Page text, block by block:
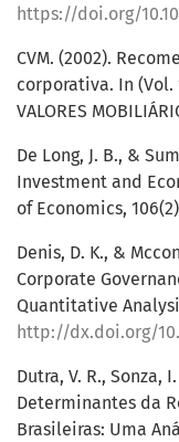
https://doi.org/
CVM. (2002).
corporativa. In (Vol.
VALORES
De Long, J. B., &
Investment and
of Economics,
Denis, D. K., &
Corporate
Quantitative
http://dx.doi.org/
Dutra, V. R., Sonza,
Determinantes da
Brasileiras: Uma